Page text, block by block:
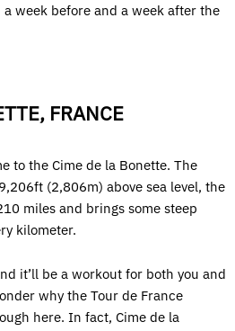
week before and a week after the
FRANCE
to the Cime de la Bonette. The
(2,806m) above sea level, the
miles and brings some steep
kilometer.
it’ll be a workout for both you and
why the Tour de France
here. In fact, Cime de la